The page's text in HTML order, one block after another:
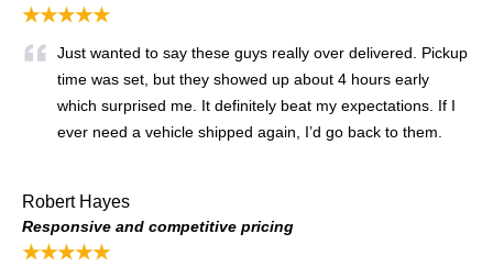
★★★★★
Just wanted to say these guys really over delivered. Pickup
time was set, but they showed up about 4 hours early
which surprised me. It definitely beat my expectations. If I
ever need a vehicle shipped again, I’d go back to them.
Robert Hayes
Responsive and competitive pricing
★★★★★